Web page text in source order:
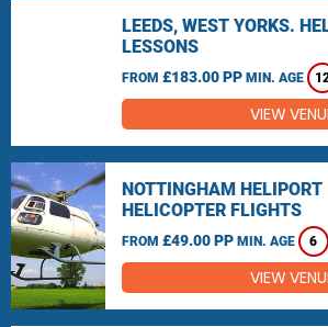
LEEDS, WEST YORKS.
LESSONS
FROM £183.00 PP MIN. AGE
VIEW
NOTTINGHAM HELIPORT
HELICOPTER FLIGHTS
FROM £49.00 PP MIN. AGE 6
VIEW